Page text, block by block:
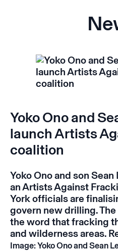
Yoko Ono and
launch Artists
coalition
Yoko Ono and son
an Artists Against
York officials are
govern new drilling.
the word that fracking
and wilderness areas.
Image: Yoko Ono and Sean